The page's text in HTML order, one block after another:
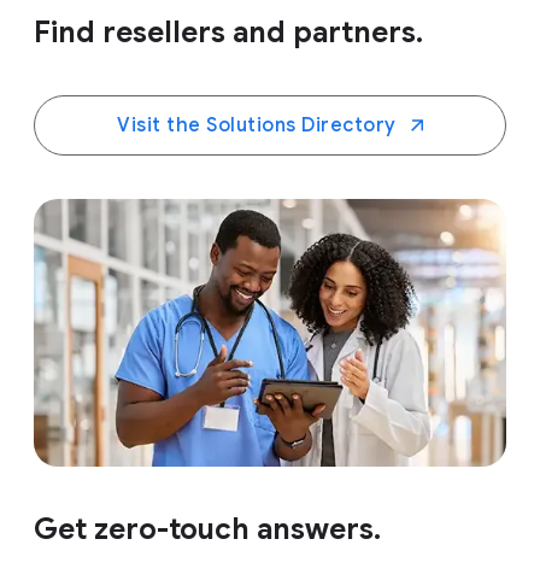
Find resellers and partners.
Visit the Solutions Directory
Get zero-touch answers.